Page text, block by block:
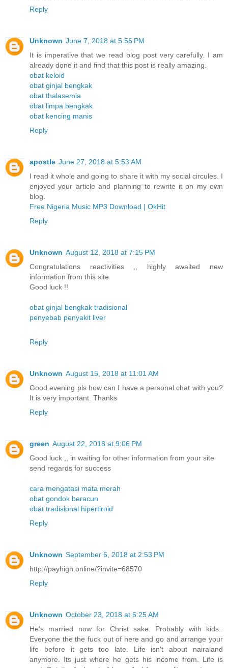
Reply
Unknown June 7, 2018 at 5:56 PM
It is imperative that we read blog post very carefully. I am
already done it and find that this post is really amazing.
obat keloid
obat ginjal bengkak
obat thalasemia
obat limpa bengkak
obat kencing manis
Reply
apostle June 27, 2018 at 5:53 AM
I read it whole and going to share it with my social circules. I
enjoyed your article and planning to rewrite it on my own
blog.
Free Nigeria Music MP3 Download | OkHit
Reply
Unknown August 12, 2018 at 7:15 PM
Congratulations reactivities ,, highly awaited new
information from this site
Good luck !!
obat ginjal bengkak tradisional
penyebab penyakit liver
Reply
Unknown August 15, 2018 at 11:01 AM
Good evening pls how can I have a personal chat with you?
It is very important. Thanks
Reply
green August 22, 2018 at 9:06 PM
Good luck ,, in waiting for other information from your site
send regards for success
cara mengatasi mata merah
obat gondok beracun
obat tradisional hipertiroid
Reply
Unknown September 6, 2018 at 2:53 PM
http://payhigh.online/?invite=68570
Reply
Unknown October 23, 2018 at 6:25 AM
He's married now for Christ sake. Probably with kids..
Everyone the the fuck out of here and go and arrange your
life before it gets too late. Life isn't about nairaland
anymore. Its just where he gets his income from. Life is